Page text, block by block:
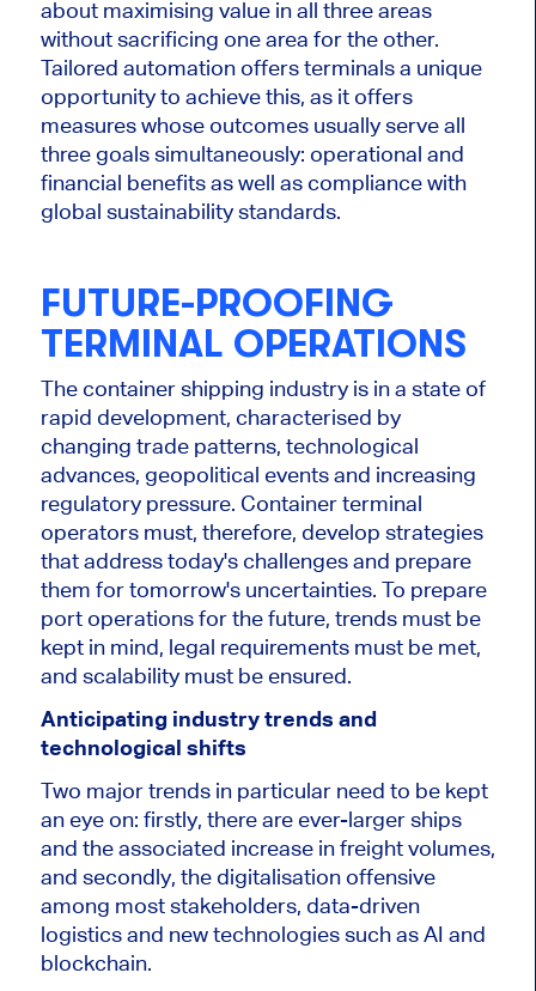
about maximising value in all three areas
without sacrificing onearea for the other.
Tailored automation offers terminals a unique
opportunity to achieve this, as it offers
measures whose outcomes usually serve all
three goals simultaneously: operational and
financial benefitsas well ascompliance with
global sustainability standards.
FUTURE-PROOFING
TERMINAL OPERATIONS
The container shipping industry is in a state of
rapid development, characterised by
changing trade patterns, technological
advances, geopolitical events and increasing
regulatory pressure. Container terminal
operators must, therefore, develop strategies
that address today's challenges and prepare
them for tomorrow's uncertainties. To prepare
port operations for the future, trends must be
kept in mind, legal requirements must be met,
and scalability must be ensured.
Anticipating industry trends and
technological shifts
Two majortrends in particular need to be kept
an eye on: firstly, there are ever-larger ships
and the associated increase in freight volumes,
and secondly, the digitalisation offensive
among most stakeholders, data-driven
logistics and new technologies such as AI and
blockchain.